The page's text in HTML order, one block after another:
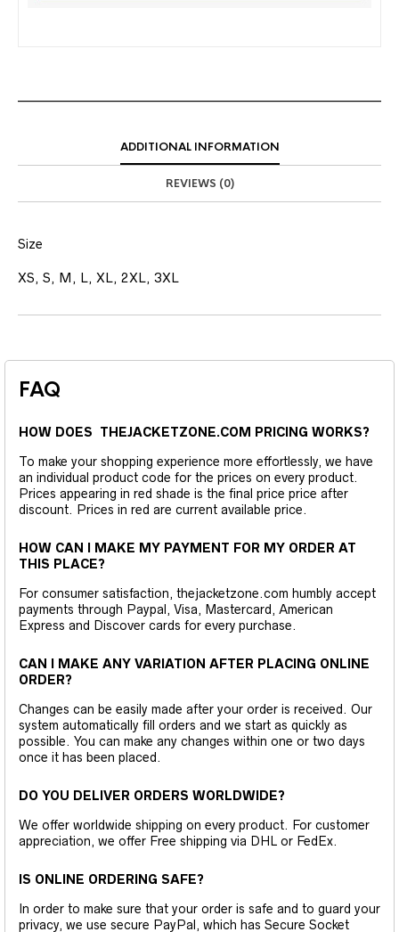
ADDITIONAL INFORMATION
REVIEWS (0)
Size
XS, S, M, L, XL, 2XL, 3XL
FAQ
HOW DOES THEJACKETZONE.COM PRICING WORKS?
To make your shopping experience more effortlessly, we have
an individual product code for the prices on every product.
Prices appearing in red shade is the final price price after
discount. Prices in red are current available price.
HOW CAN I MAKE MY PAYMENT FOR MY ORDER AT
THIS PLACE?
For consumer satisfaction, thejacketzone.com humbly accept
payments through Paypal, Visa, Mastercard, American
Express and Discover cards for every purchase.
CAN I MAKE ANY VARIATION AFTER PLACING ONLINE
ORDER?
Changes can be easily made after your order is received. Our
system automatically fill orders and we start as quickly as
possible. You can make any changes within one or two days
once it has been placed.
DO YOU DELIVER ORDERS WORLDWIDE?
We offer worldwide shipping on every product. For customer
appreciation, we offer Free shipping via DHL or FedEx.
IS ONLINE ORDERING SAFE?
In order to make sure that your order is safe and to guard your
privacy, we use secure PayPal, which has Secure Socket